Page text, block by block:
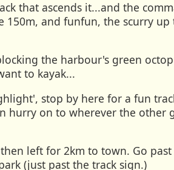
that ascends it...and the
150m, and funfun, the scurry
the harbour's green
to kayak...
stop by here for a fun
hurry on to wherever the other
left for 2km to town. Go
(just past the track sign.)